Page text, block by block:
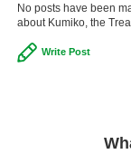
No posts have been
about Kumiko, the
Write Post